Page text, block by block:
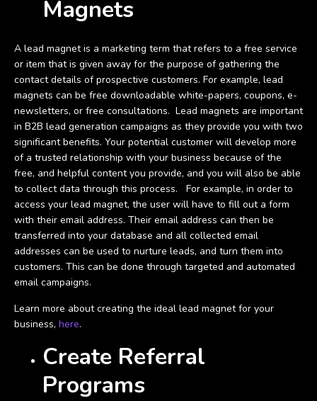
Magnets
A lead magnet is a marketing term that refers to a free service
or item that is given away for the purpose of gathering the
contact details of prospective customers. For example, lead
magnets can be free downloadable white-papers, coupons, e-
newsletters, or free consultations. Lead magnets are important
in B2B lead generation campaigns as they provide you with two
significant benefits. Your potential customer will develop more
of a trusted relationship with your business because of the
free, and helpful content you provide, and you will also be able
to collect data through this process. For example, in order to
access your lead magnet, the user will have to fill out a form
with their email address. Their email address can then be
transferred into your database and all collected email
addresses can be used to nurture leads, and turn them into
customers. This can be done through targeted and automated
email campaigns.
Learn more about creating the ideal lead magnet for your
business, here.
Create Referral
Programs